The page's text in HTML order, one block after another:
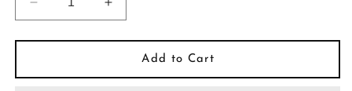
Decrease
quantity
for
Baked
Increase
quantity
for
Oven-
Baked
Add to Cart